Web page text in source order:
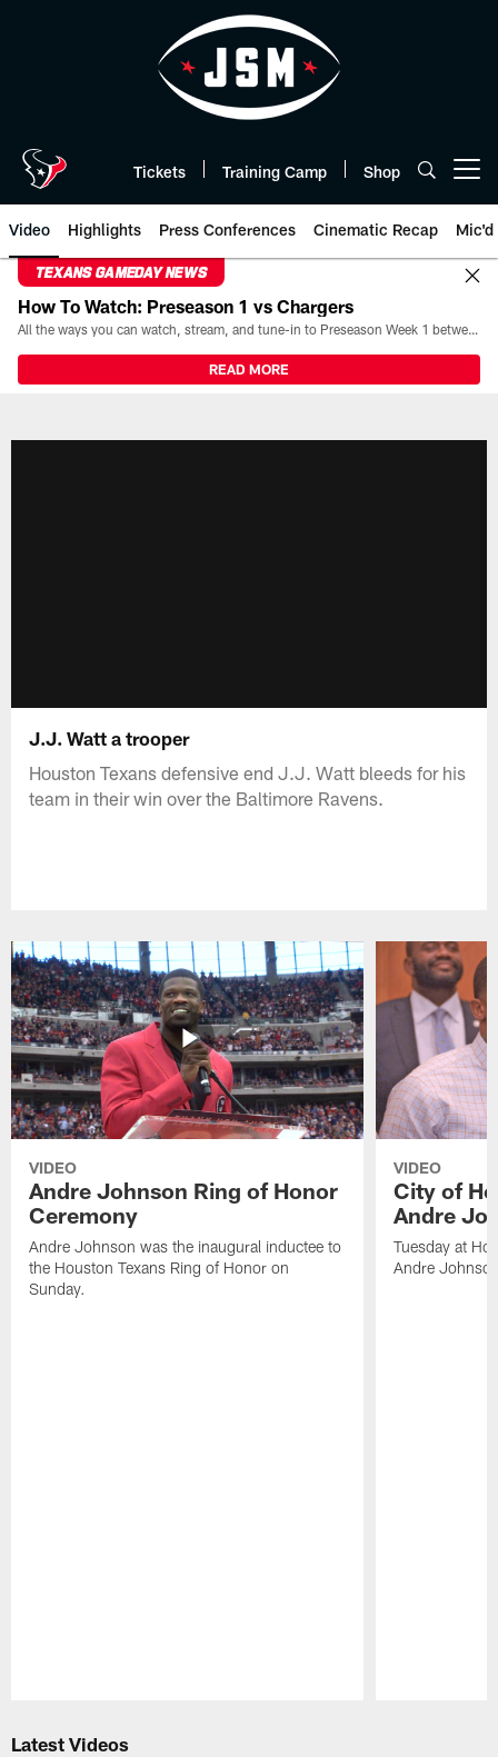
Tickets Training Camp Shop
Video Highlights Press Conferences Cinematic Recap Mic'd
TEXANS GAMEDAY NEWS
How To Watch: Preseason 1 vs Chargers
All the ways you can watch, stream, and tune-in to Preseason Week 1 between the Texans and the Los Angeles Chargers at Reliant Stadium on August 13.
READ MORE
J.J. Watt a trooper
Houston Texans defensive end J.J. Watt bleeds for his
team in their win over the Baltimore Ravens.
VIDEO
Andre Johnson Ring of Honor
Ceremony
Andre Johnson was the inaugural inductee to
the Houston Texans Ring of Honor on
Sunday.
VIDEO
City of
Andre
Tuesday at
Andre
Latest Videos